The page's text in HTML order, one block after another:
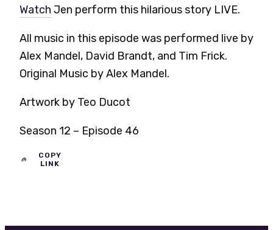
Watch Jen perform this hilarious story LIVE.
All music in this episode was performed live by
Alex Mandel, David Brandt, and Tim Frick.
Original Music by Alex Mandel.
Artwork by Teo Ducot
Season 12 – Episode 46
COPY
LINK